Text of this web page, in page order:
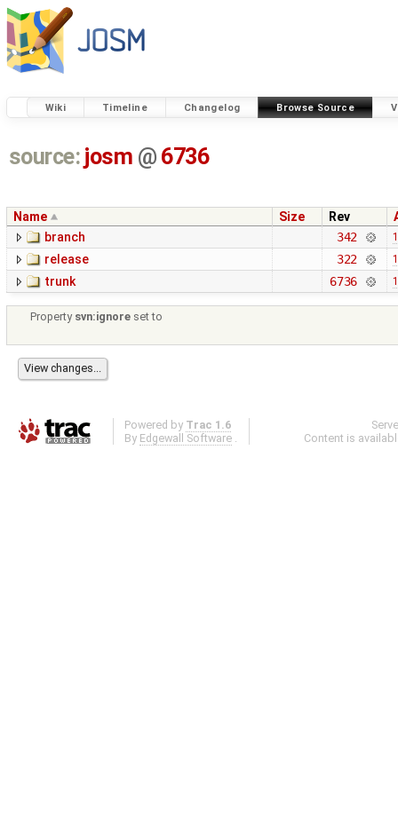
Wiki Timeline Changelog Browse Source
source: josm @ 6736
Name Size Rev
branch
342
release 322
trunk 6736
Property svn:ignore set to
Powered by Trac 1.6
By Edgewall Software .
Content is